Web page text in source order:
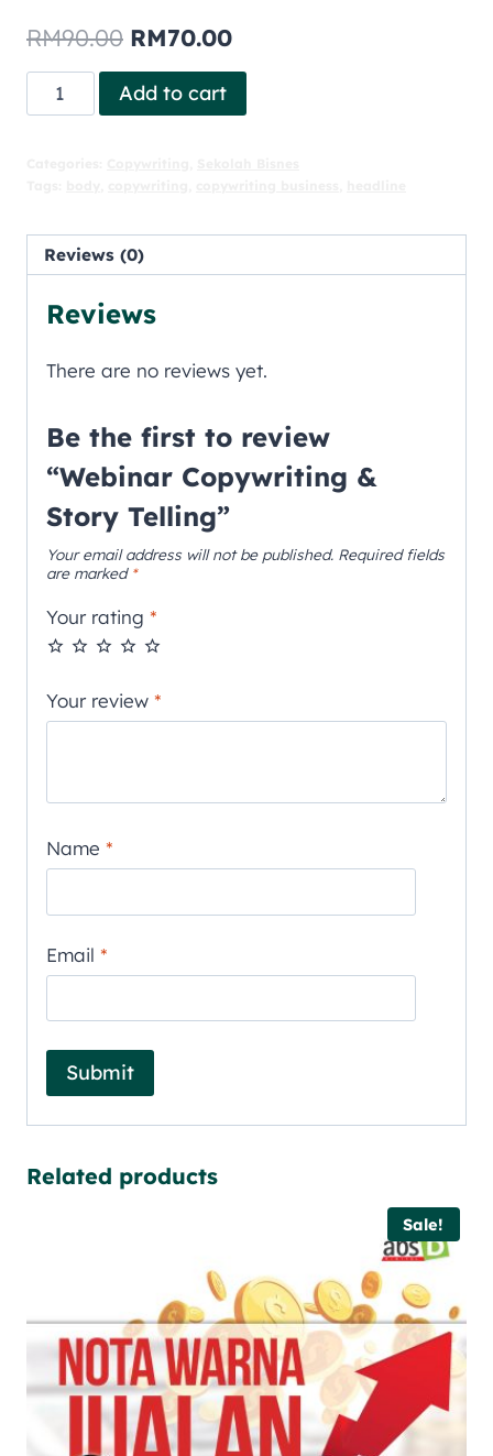
RM90.00 RM70.00
Add to cart
Reviews (0)
Reviews
There are no reviews yet.
Be the first to review
“Webinar Copywriting &
Story Telling”
Your email address will not be published. Required fields
are marked *
Your rating *
Your review *
Name *
Email *
Related products
Sale!